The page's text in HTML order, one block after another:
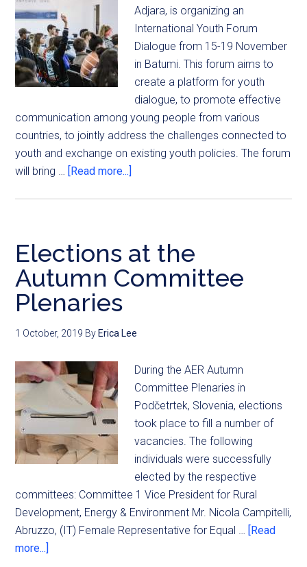
Adjara, is organizing an
International Youth Forum
Dialogue from 15-19 November
in Batumi. This forum aims to
create a platform for youth
dialogue, to promote effective
communication among young people from various
countries, to jointly address the challenges connected to
youth and exchange on existing youth policies. The forum
will bring … [Read more...]
Elections at the
Autumn Committee
Plenaries
1 October, 2019 By Erica Lee
During the AER Autumn
Committee Plenaries in
Podčetrtek, Slovenia, elections
took place to fill a number of
vacancies. The following
individuals were successfully
elected by the respective
committees: Committee 1 Vice President for Rural
Development, Energy & Environment Mr. Nicola Campitelli,
Abruzzo, (IT) Female Representative for Equal … [Read
more...]